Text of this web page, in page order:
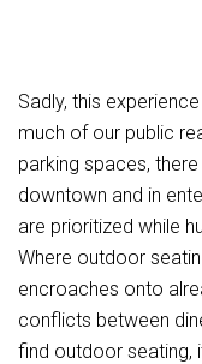
Sadly, this
much of our public
parking spaces,
downtown and in
are prioritized while
Where outdoor
encroaches onto
conflicts between
find outdoor seating,